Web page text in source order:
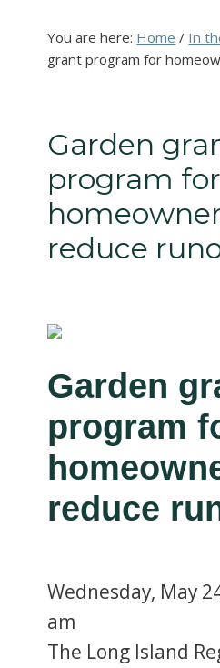
You are here: Home / In
grant program for
Garden
program for
reduce
Garden
program
reduce
Wednesday, May
am
The Long Island